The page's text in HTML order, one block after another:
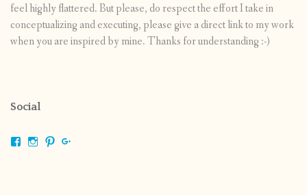
feel highly flattered. But please, do respect the effort I take in
conceptualizing and executing, please give a direct link to my work
when you are inspired by mine. Thanks for understanding :-)
Social
ViewViewView